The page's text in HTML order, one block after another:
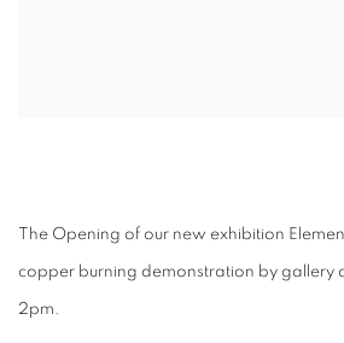
The Opening of our new exhibition
copper burning demonstration by gallery
2pm.